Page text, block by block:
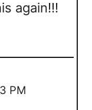
again!!!
PM